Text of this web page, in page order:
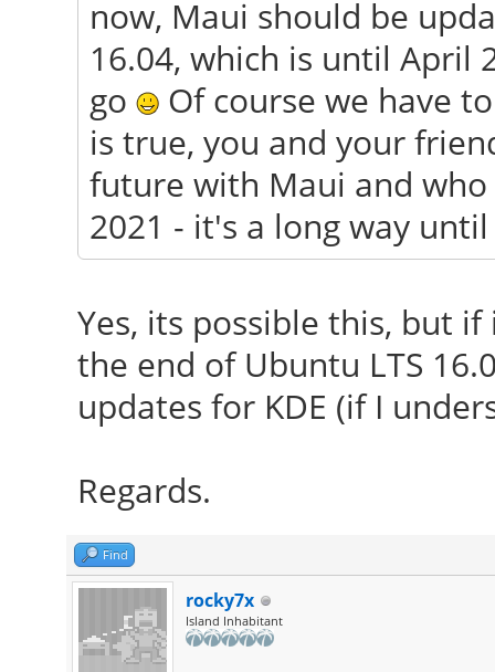
now, Maui should be
16.04, which is until April
go
Of course we have
is true, you and your
future with Maui and
2021 - it's a long way
Yes, its possible this, but
the end of Ubuntu LTS
updates for KDE (if I
Regards.
Find
rocky7x
Island Inhabitant